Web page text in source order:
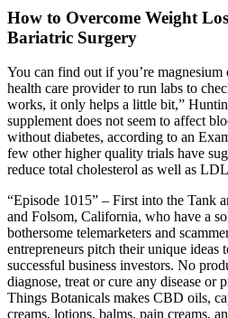
How to Overcome Weight
Bariatric Surgery
You can find out if you’re
health care provider to run labs to
works, it only helps a little bit,”
supplement does not seem to affect
without diabetes, according to an
few other higher quality trials have
reduce total cholesterol as well as
“Episode 1015” – First into the Tank
and Folsom, California, who have a
bothersome telemarketers and
entrepreneurs pitch their unique ideas
successful business investors. No
diagnose, treat or cure any disease or
Things Botanicals makes CBD oils,
creams, lotions, balms, pain creams,